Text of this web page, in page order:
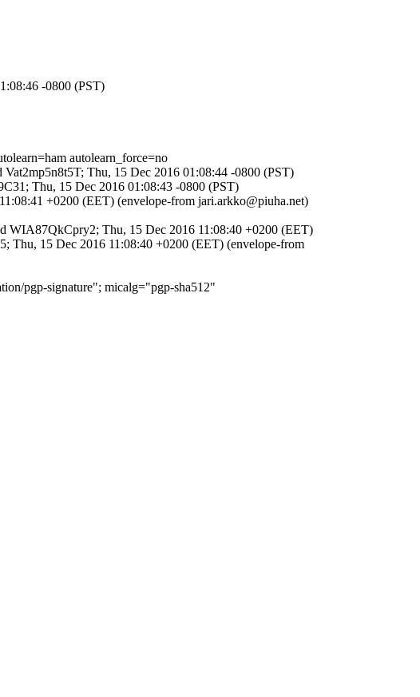
-0800 (PST)
autolearn_force=no
Thu, 15 Dec 2016 01:08:44 -0800 (PST)
Thu, 15 Dec 2016 01:08:43 -0800 (PST)
+0200 (EET) (envelope-from jari.arkko@piuha.net)
WIA87QkCpry2; Thu, 15 Dec 2016 11:08:40 +0200 (EET)
Thu, 15 Dec 2016 11:08:40 +0200 (EET) (envelope-from
pgp-signature"; micalg="pgp-sha512"